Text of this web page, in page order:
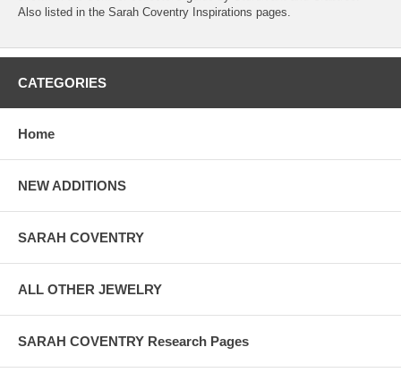
Also listed in the Sarah Coventry Inspirations pages.
CATEGORIES
Home
NEW ADDITIONS
SARAH COVENTRY
ALL OTHER JEWELRY
SARAH COVENTRY Research Pages